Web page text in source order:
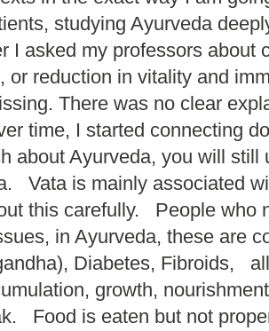
studying Ayurveda
asked my professors about
reduction in vitality and
There was no clear
time, I started connecting
about Ayurveda, you will
Vata is mainly associated
this carefully. People who
in Ayurveda, these
Diabetes, Fibroids,
growth,
Food is eaten but not